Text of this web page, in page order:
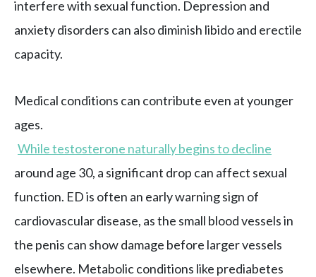
interfere with sexual function. Depression and
anxiety disorders can also diminish libido and erectile
capacity.
Medical conditions can contribute even at younger
ages.
While testosterone naturally begins to decline
around age 30, a significant drop can affect sexual
function. ED is often an early warning sign of
cardiovascular disease, as the small blood vessels in
the penis can show damage before larger vessels
elsewhere. Metabolic conditions like prediabetes